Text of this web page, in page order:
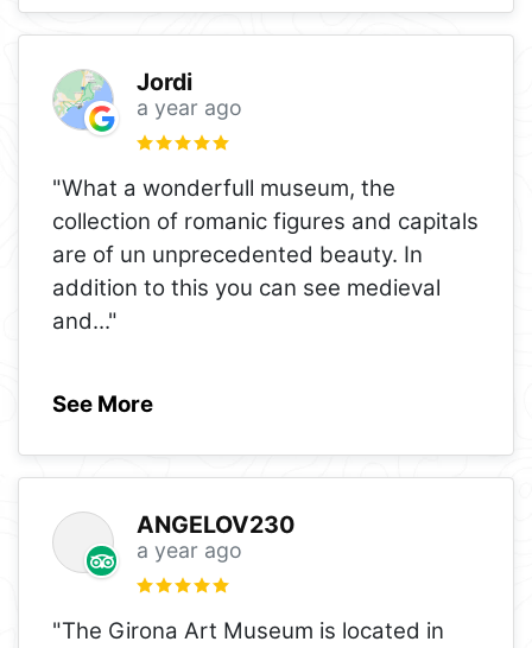
Jordi
a year ago
"What a wonderfull museum, the
collection of romanic figures and capitals
are of un unprecedented beauty. In
addition to this you can see medieval
and..."
See More
ANGELOV230
a year ago
"The Girona Art Museum is located in